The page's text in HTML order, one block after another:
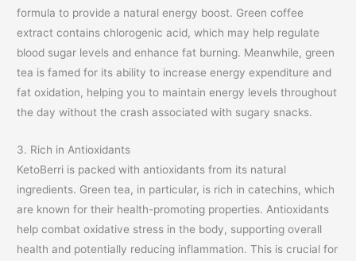
formula to provide a natural energy boost. Green coffee
extract contains chlorogenic acid, which may help regulate
blood sugar levels and enhance fat burning. Meanwhile, green
tea is famed for its ability to increase energy expenditure and
fat oxidation, helping you to maintain energy levels throughout
the day without the crash associated with sugary snacks.
3. Rich in Antioxidants
KetoBerri is packed with antioxidants from its natural
ingredients. Green tea, in particular, is rich in catechins, which
are known for their health-promoting properties. Antioxidants
help combat oxidative stress in the body, supporting overall
health and potentially reducing inflammation. This is crucial for